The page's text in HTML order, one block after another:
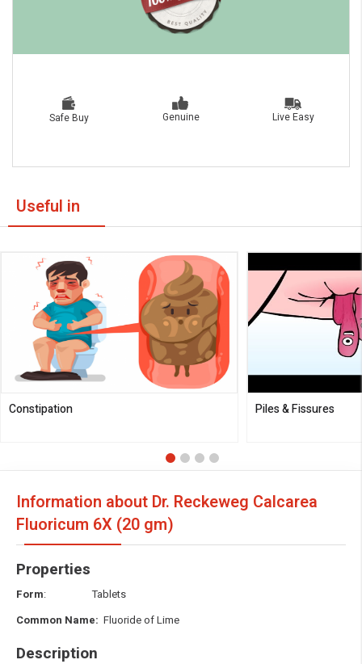
Safe Buy Genuine Live Easy
Useful in
Constipation Piles & Fissures
Information about Dr. Reckeweg Calcarea
Fluoricum 6X (20 gm)
Properties
Form: Tablets
Common Name: Fluoride of Lime
Description